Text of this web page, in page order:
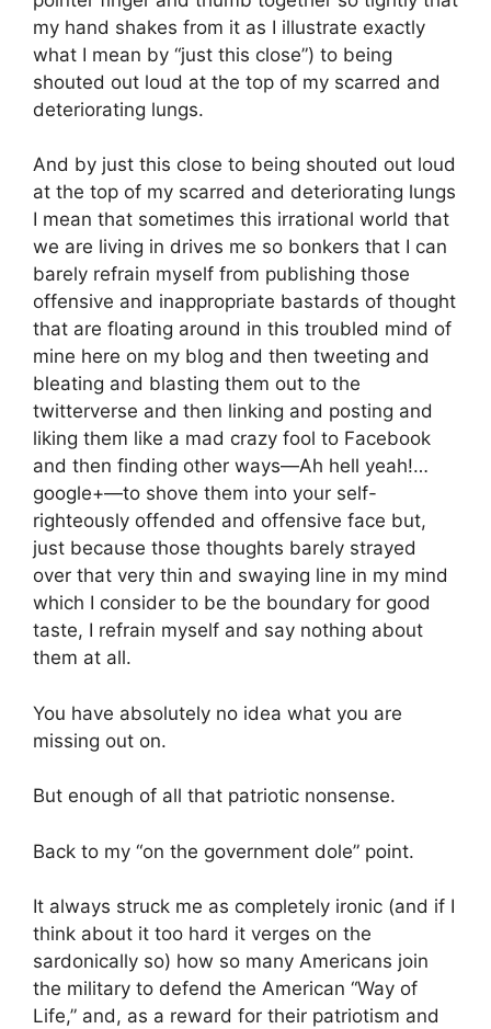
my hand shakes from it as I illustrate exactly
what I mean by “just this close”) to being
shouted out loud at the top of my scarred and
deteriorating lungs.
And by just this close to being shouted out loud
at the top of my scarred and deteriorating lungs
I mean that sometimes this irrational world that
we are living in drives me so bonkers that I can
barely refrain myself from publishing those
offensive and inappropriate bastards of thought
that are floating around in this troubled mind of
mine here on my blog and then tweeting and
bleating and blasting them out to the
twitterverse and then linking and posting and
liking them like a mad crazy fool to Facebook
and then finding other ways—Ah hell yeah!…
google+—to shove them into your self-
righteously offended and offensive face but,
just because those thoughts barely strayed
over that very thin and swaying line in my mind
which I consider to be the boundary for good
taste, I refrain myself and say nothing about
them at all.
You have absolutely no idea what you are
missing out on.
But enough of all that patriotic nonsense.
Back to my “on the government dole” point.
It always struck me as completely ironic (and if I
think about it too hard it verges on the
sardonically so) how so many Americans join
the military to defend the American “Way of
Life,” and, as a reward for their patriotism and